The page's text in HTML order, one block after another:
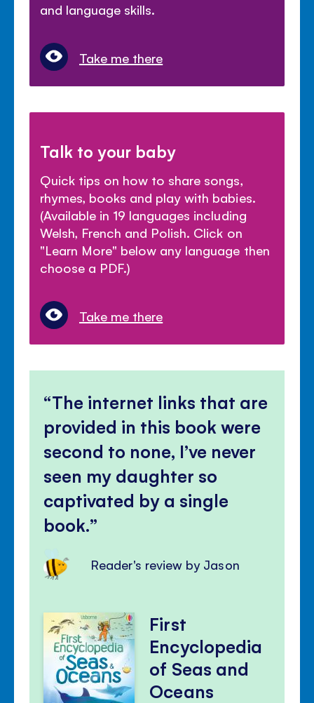
and language skills.
Take me there
Talk to your baby
Quick tips on how to share songs,
rhymes, books and play with babies.
(Available in 19 languages including
Welsh, French and Polish. Click on
"Learn More" below any language then
choose a PDF.)
Take me there
The internet links that are
provided in this book were
second to none, I’ve never
seen my daughter so
captivated by a single
book.
Reader's review by Jason
First
Encyclopedia
of Seas and
Oceans